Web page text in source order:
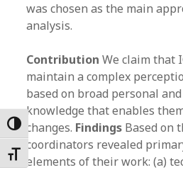
Toggle High Contrast
Toggle Font size
was chosen as the main
analysis.
Contribution We claim that
maintain a complex
based on broad personal
knowledge that enables
changes. Findings Based on
coordinators revealed
elements of their work: (a)